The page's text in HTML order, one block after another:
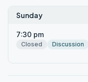
Sunday
7:30 pm
Closed Discussion